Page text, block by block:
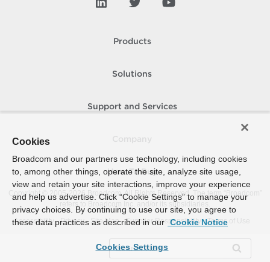
Products
Solutions
Support and Services
How To Buy
Copyright © 2005- 2026 Broadcom. All Rights Reserved. The term “Broadcom”
refers to Broadcom Inc. and/or its subsidiaries.
Accessibility
Privacy Site Map Supplier Responsibility Terms of Use
Cookies
Broadcom and our partners use technology, including cookies
to, among other things, operate the site, analyze site usage,
view and retain your site interactions, improve your experience
and help us advertise. Click “Cookie Settings” to manage your
privacy choices. By continuing to use our site, you agree to
these data practices as described in our Cookie Notice
Cookies Settings